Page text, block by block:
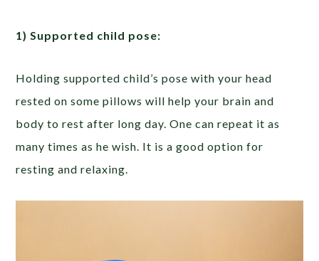
1) Supported child pose:
Holding supported child’s pose with your head
rested on some pillows will help your brain and
body to rest after long day. One can repeat it as
many times as he wish. It is a good option for
resting and relaxing.